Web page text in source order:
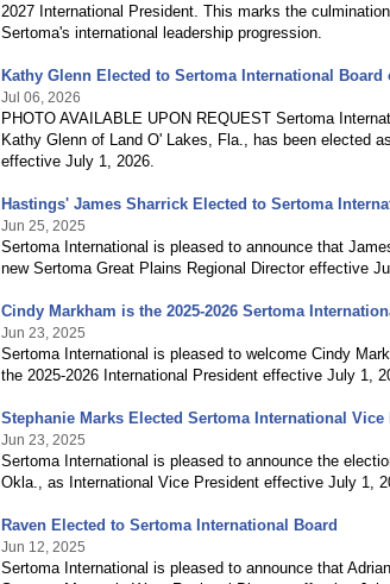
2027 International President. This marks the
Sertoma's international leadership progression.
Kathy Glenn Elected to Sertoma International Board
Jul 06, 2026
PHOTO AVAILABLE UPON REQUEST Sertoma
Kathy Glenn of Land O' Lakes, Fla., has been elected
effective July 1, 2026.
Hastings' James Sharrick Elected to Sertoma
Jun 25, 2025
Sertoma International is pleased to announce that
new Sertoma Great Plains Regional Director effective
Cindy Markham is the 2025-2026 Sertoma
Jun 23, 2025
Sertoma International is pleased to welcome Cindy
the 2025-2026 International President effective July 1,
Stephanie Marks Elected Sertoma International Vice
Jun 23, 2025
Sertoma International is pleased to announce the
Okla., as International Vice President effective July 1,
Raven Elected to Sertoma International Board
Jun 12, 2025
Sertoma International is pleased to announce that